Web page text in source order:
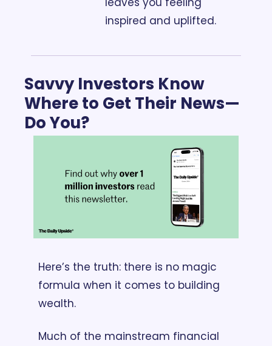
inspired and uplifted.
Savvy Investors Know
Where to Get Their News—
Do You?
Here’s the truth: there is no magic
formula when it comes to building
wealth.
Much of the mainstream financial